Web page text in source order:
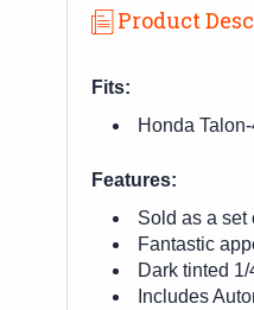
Product
Fits:
Honda
Features:
Sold as a set
Fantastic
Dark tinted
Includes